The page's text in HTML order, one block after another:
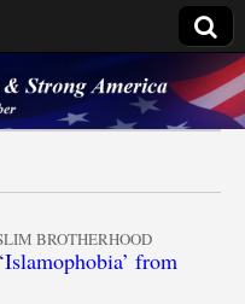
for a
BROTHERHOOD
from